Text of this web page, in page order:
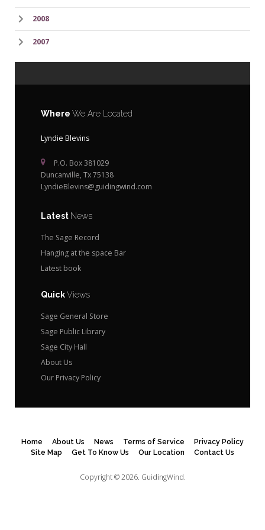
2008
2007
Where We Are Located
Lyndie Blevins
P.O. Box 381029
Duncanville, Tx 75138
LyndieBlevins@guidingwind.com
Latest News
The Sage Record
Hanging at the space Bar
Latest book
QuickViews
Sage General Store
Sage Public Library
Sage City Hall
About Us
Our Privacy Policy
Home About Us News Terms of Service
Privacy Policy
Site Map
Get To Know Us Our Location Contact Us
Copyright © 2026. GuidingWind.